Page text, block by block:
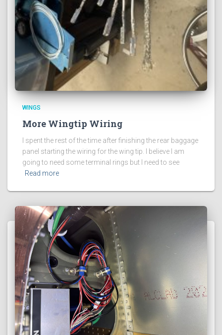
WINGS
More Wingtip Wiring
I spent the rest of the time after finishing the rear baggage
panel starting the wiring for the wing tip. I believe I am
going to need some terminal rings but I need to see
Read more